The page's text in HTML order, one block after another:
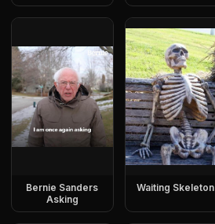
Bernie Sanders
Asking
Waiting Skeleton